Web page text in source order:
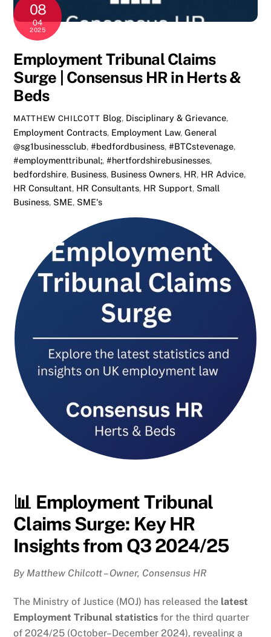
08
04
2025
Employment Tribunal Claims
Surge | Consensus HR in Herts &
Beds
MATTHEW CHILCOTT Blog, Disciplinary & Grievance,
Employment Contracts, Employment Law,General
@sg1businessclub,#bedfordbusiness,#BTCstevenage,
#employmenttribunal;,#hertfordshirebusinesses,
bedfordshire, Business, Business Owners, HR, HR Advice,
HR Consultant, HR Consultants, HR Support, Small
Business, SME, SME's
📊 Employment Tribunal
Claims Surge: Key HR
Insights from Q3 2024/25
By Matthew Chilcott – Owner, Consensus HR
The Ministry of Justice (MOJ) has released the latest
Employment Tribunal statistics for the third quarter
of 2024/25 (October–December 2024), revealing a